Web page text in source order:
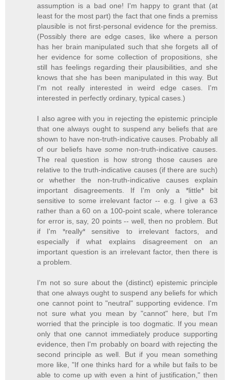
assumption is a bad one! I'm happy to grant that (at
least for the most part) the fact that one finds a premiss
plausible is not first-personal evidence for the premiss.
(Possibly there are edge cases, like where a person
has her brain manipulated such that she forgets all of
her evidence for some collection of propositions, she
still has feelings regarding their plausibilities, and she
knows that she has been manipulated in this way. But
I'm not really interested in weird edge cases. I'm
interested in perfectly ordinary, typical cases.)
I also agree with you in rejecting the epistemic principle
that one always ought to suspend any beliefs that are
shown to have non-truth-indicative causes. Probably all
of our beliefs havesome non-truth-indicative causes.
The real question is how strong those causes are
relative to the truth-indicative causes (if there are such)
or whether the non-truth-indicative causes explain
important disagreements. If I'm only a *little* bit
sensitive to some irrelevant factor -- e.g. I give a 63
rather than a 60 on a 100-point scale, where tolerance
for error is, say, 20 points -- well, then no problem. But
if I'm *really* sensitive to irrelevant factors, and
especially if what explains disagreement on an
important question is an irrelevant factor, then there is
a problem.
I'm not so sure about the (distinct) epistemic principle
that one always ought to suspend any beliefs for which
one cannot point to "neutral" supporting evidence. I'm
not sure what you mean by "cannot" here, but I'm
worried that the principle is too dogmatic. If you mean
only that one cannot immediately produce supporting
evidence, then I'm probably on board with rejecting the
second principle as well. But if you mean something
more like, "If one thinks hard for a while but fails to be
able to come up with even a hint of justification," then